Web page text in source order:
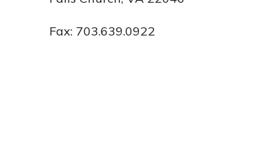
Fax: 703.639.0922